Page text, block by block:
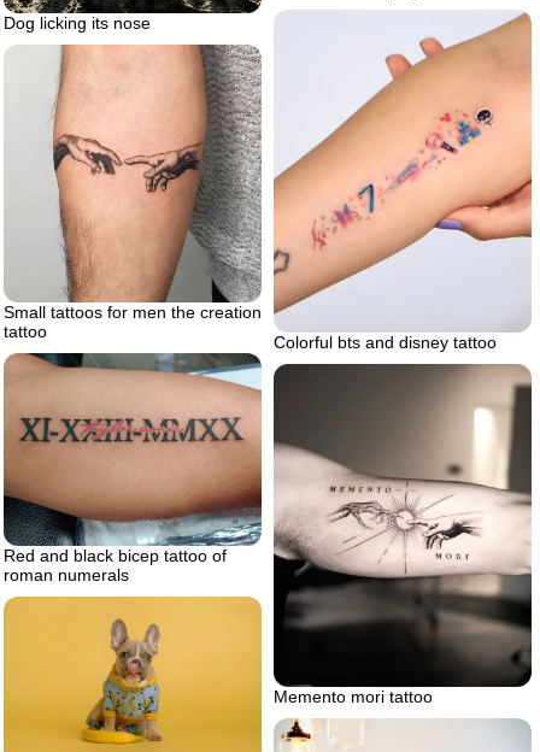
Dog licking its nose
Colorful bts and disney tattoo
Small tattoos for men the creation
tattoo
Red and black bicep tattoo of
roman numerals
Memento mori tattoo